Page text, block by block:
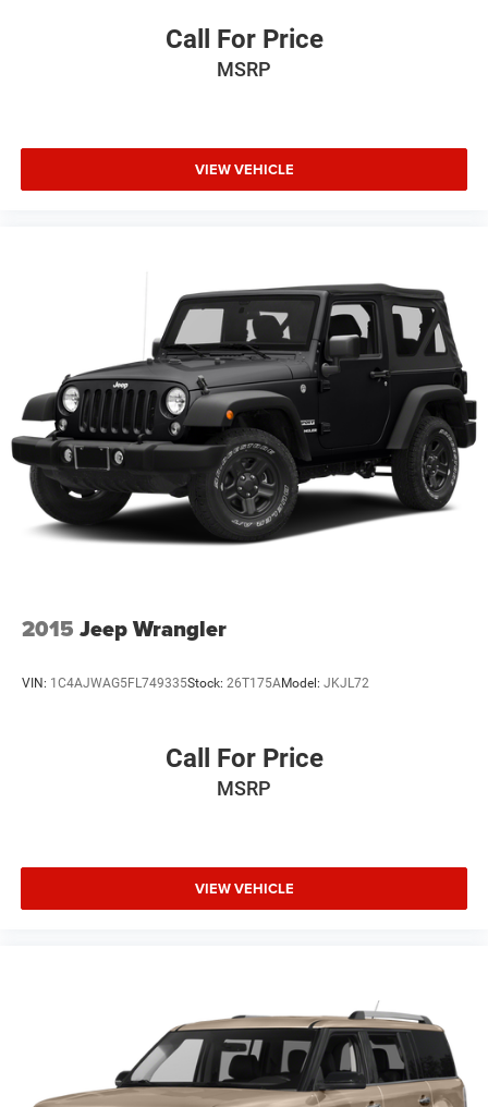
Call For Price
MSRP
VIEW VEHICLE
2015 Jeep Wrangler
VIN: 1C4AJWAG5FL749335Stock: 26T175AModel: JKJL72
Call For Price
MSRP
VIEW VEHICLE